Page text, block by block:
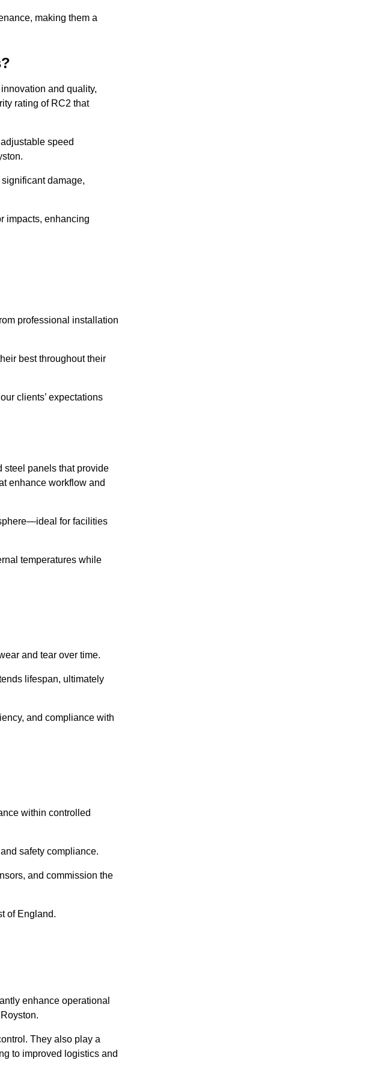
making them a
and quality,
rating of RC2 that
speed
damage,
impacts, enhancing
professional installation
best throughout their
clients’ expectations
steel panels that provide
enhance workflow and
for facilities
temperatures while
and tear over time.
lifespan, ultimately
and compliance with
within controlled
safety compliance.
and commission the
of England.
enhance operational
They also play a
to improved logistics and